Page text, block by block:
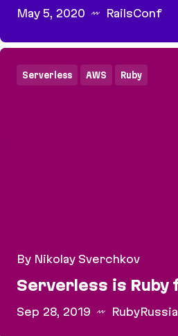
May 5, 2020 RailsConf
By Nikolay Sverchkov
Serverless is
Sep 28, 2019 RubyRussia
Serverless AWS Ruby